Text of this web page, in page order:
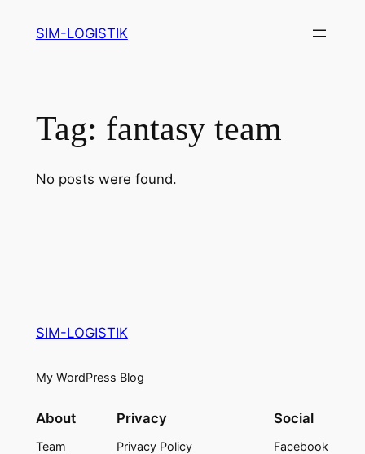
SIM-LOGISTIK
Tag: fantasy team
No posts were found.
SIM-LOGISTIK
My WordPress Blog
About
Team
Privacy
Privacy Policy
Social
Facebook